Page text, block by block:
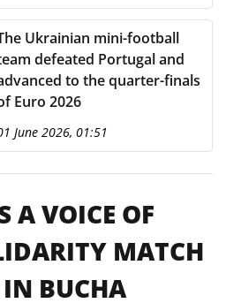
Ukrainian mini-football
defeated Portugal and
to the quarter-finals
Euro 2026
June 2026, 01:51
A VOICE OF
MATCH
BUCHA